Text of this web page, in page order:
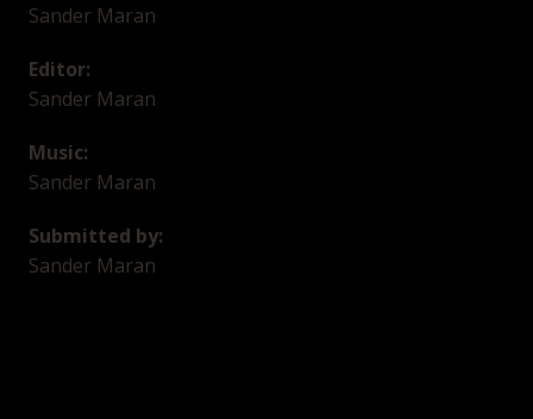
Sander Maran
Editor:
Sander Maran
Music:
Sander Maran
Submitted by:
Sander Maran